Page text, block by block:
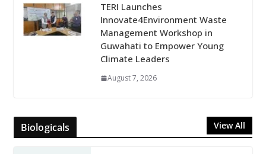
TERI Launches
Innovate4Environment Waste
Management Workshop in
Guwahati to Empower Young
Climate Leaders
August 7, 2026
Biologicals View All